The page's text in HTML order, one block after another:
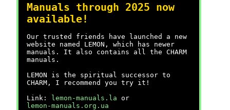
Manuals through 2025 now
available!
Our trusted friends have launched a new
website named LEMON, which has newer
manuals. It also contains all the CHARM
manuals.
LEMON is the spiritual successor to
CHARM, I recommend you try it!
Link:
lemon-manuals.la or
lemon-manuals.org.ua